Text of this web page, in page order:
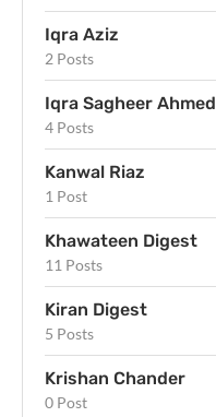
Iqra Aziz
2 Posts
Iqra Sagheer Ahmed
4 Posts
Kanwal Riaz
1 Post
Khawateen Digest
11 Posts
Kiran Digest
5 Posts
Krishan Chander
0 Post